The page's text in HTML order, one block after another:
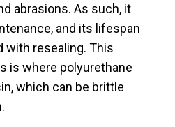
abrasions. As such, it
and its lifespan
with resealing. This
is where polyurethane
which can be brittle